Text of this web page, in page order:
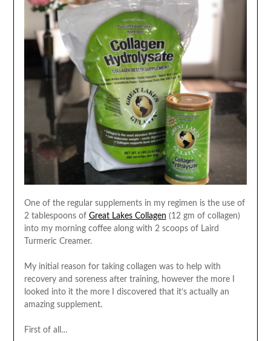
One of the regular supplements in my regimen is the use of
2 tablespoons of Great Lakes Collagen (12 gm of collagen)
into my morning coffee along with 2 scoops of Laird
Turmeric Creamer.
My initial reason for taking collagen was to help with
recovery and soreness after training, however the more I
looked into it the more I discovered that it’s actually an
amazing supplement.
First of all…